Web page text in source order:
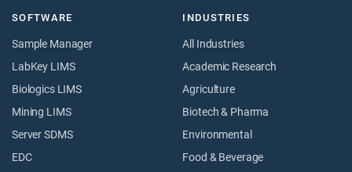
SOFTWARE
Sample Manager
LabKey LIMS
Biologics LIMS
Mining LIMS
Server SDMS
EDC
INDUSTRIES
All Industries
Academic Research
Agriculture
Biotech & Pharma
Environmental
Food & Beverage